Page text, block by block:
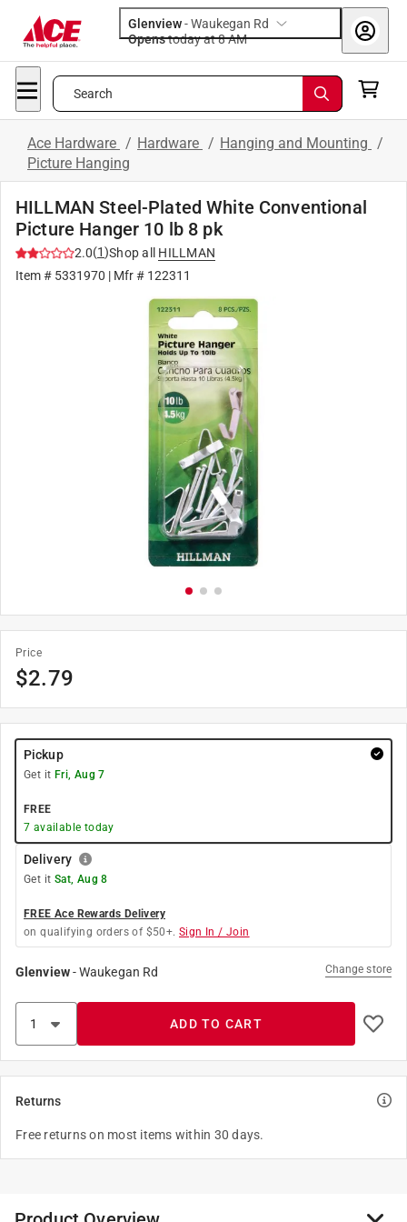
Glenview-Waukegan Rd
Opens
today at 8 AM
Search
Ace Hardware / Hardware / Hanging and Mounting /
Picture Hanging
HILLMAN Steel-Plated White Conventional
Picture Hanger 10 lb 8 pk
2.0(1)Shop all
HILLMAN
Item # 5331970 | Mfr # 122311
Price
$2.79
Pickup
Get it Fri, Aug 7
FREE
7 available today
Delivery
Get it Sat, Aug 8
FREE Ace Rewards Delivery
on qualifying orders of $50+. Sign In / Join
Glenview-Waukegan Rd Change store
ADD TO CART
Returns
Free returns on most items within 30 days.